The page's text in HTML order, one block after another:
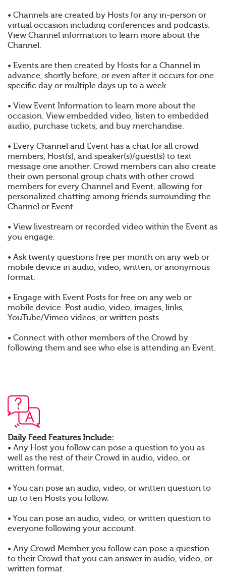
• Channels are created by Hosts for any in-person or
virtual occasion including conferences and podcasts.
View Channel information to learn more about the
Channel.
• Events are then created by Hosts for a Channel in
advance, shortly before, or even after it occurs for one
specific day or multiple days up to a week.
• View Event Information to learn more about the
occasion. View embedded video, listen to embedded
audio, purchase tickets, and buy merchandise.
• Every Channel and Event has a chat for all crowd
members, Host(s), and speaker(s)/guest(s) to text
message one another. Crowd members can also create
their own personal group chats with other crowd
members for every Channel and Event, allowing for
personalized chatting among friends surrounding the
Channel or Event.
• View livestream or recorded video within the Event as
you engage.
• Ask twenty questions free per month on any web or
mobile device in audio, video, written, or anonymous
format.
• Engage with Event Posts for free on any web or
mobile device. Post audio, video, images, links,
YouTube/Vimeo videos, or written posts.
• Connect with other members of the Crowd by
following them and see who else is attending an Event.
Daily Feed Features Include:
• Any Host you follow can pose a question to you as
well as the rest of their Crowd in audio, video, or
written format.
• You can pose an audio, video, or written question to
up to ten Hosts you follow.
• You can pose an audio, video, or written question to
everyone following your account.
• Any Crowd Member you follow can pose a question
to their Crowd that you can answer in audio, video, or
written format.